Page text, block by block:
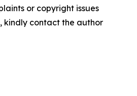
or copyright issues
kindly contact the author